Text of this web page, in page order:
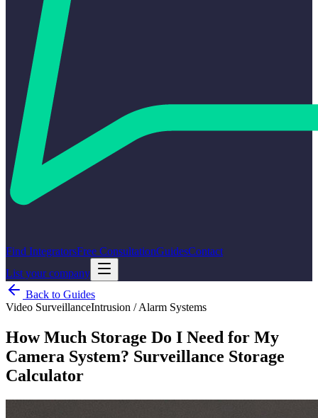
Find IntegratorsFree ConsultationGuidesContact
List your company
Back to Guides
Video SurveillanceIntrusion / Alarm Systems
How Much Storage Do I Need for My
Camera System? Surveillance Storage
Calculator